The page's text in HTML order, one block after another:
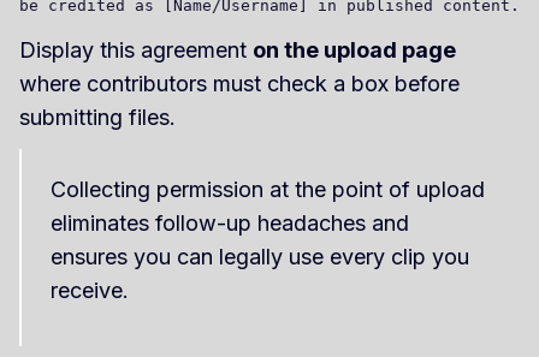
Display this agreement on the upload page
where contributors must check a box before
submitting files.
Collecting permission at the point of upload
eliminates follow-up headaches and
ensures you can legally use every clip you
receive.